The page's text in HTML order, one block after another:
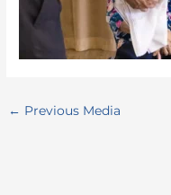
← Previous Media